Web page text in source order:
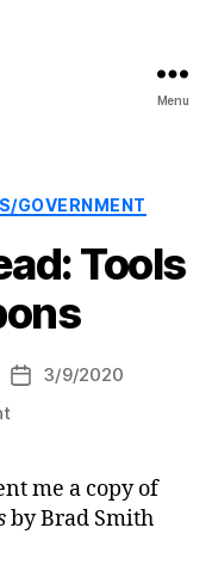
Menu
GOVERNMENT
Tools
Post3/9/2020
on
Have
Read:
me a copy of
by Brad Smith